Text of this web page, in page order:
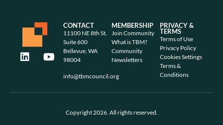
CONTACT
11100 NE 8th St.
Suite 600
Bellevue, WA
98004
info@tbmcouncil.org
MEMBERSHIP
Join Community
What is TBM?
Community
Newsletters
PRIVACY &
TERMS
Terms of Use
Privacy Policy
Cookies Settings
Terms &
Conditions
Copyright 2026. All rights reserved.